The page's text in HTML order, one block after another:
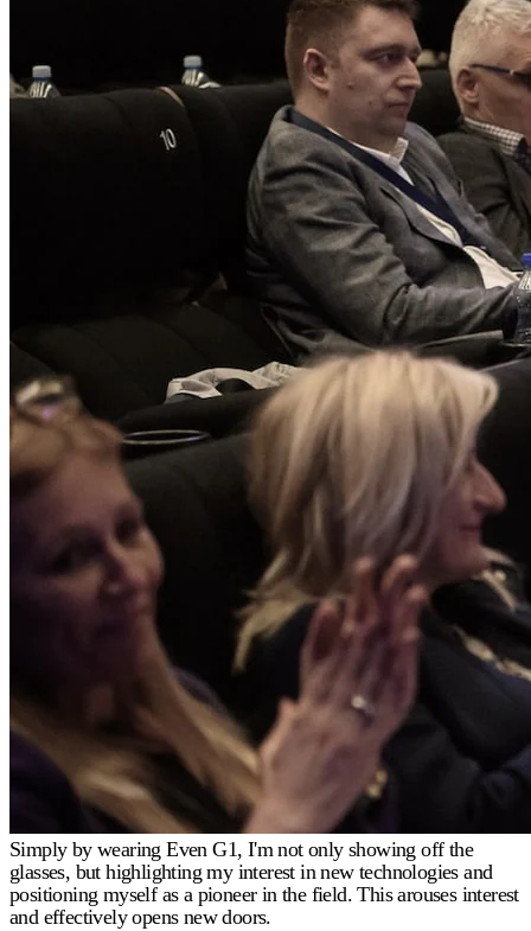
Simply by wearing Even G1, I'm not only showing off the
glasses, but highlighting my interest in new technologies and
positioning myself as a pioneer in the field. This arouses interest
and effectively opens new doors.